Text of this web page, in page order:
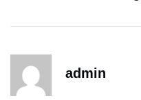
admin